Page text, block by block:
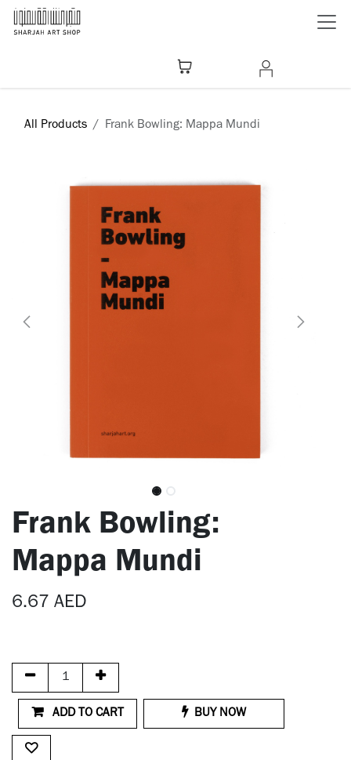
Skip to Content
All Products Frank Bowling: Mappa Mundi
Frank Bowling:
Mappa Mundi
6.67 AED
ADD TO CART BUY NOW